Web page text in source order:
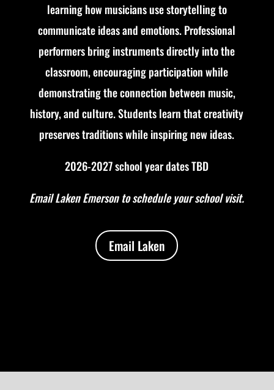
learning how musicians use storytelling to
communicate ideas and emotions. Professional
performers bring instruments directly into the
classroom, encouraging participation while
demonstrating the connection between music,
history, and culture.Students learn that creativity
preserves traditions while inspiring new ideas.
2026-2027 school year dates TBD
Email Laken Emerson to schedule your school visit.
Email Laken